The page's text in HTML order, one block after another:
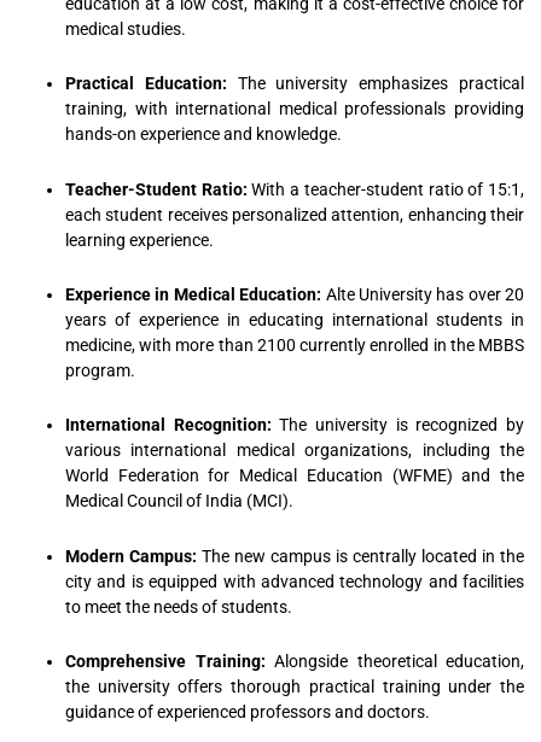
medical studies.
Practical Education: The university emphasizes practical
training, with international medical professionals providing
hands-on experience and knowledge.
Teacher-Student Ratio: With a teacher-student ratio of 15:1,
each student receives personalized attention, enhancing their
learning experience.
Experience in Medical Education: Alte University has over 20
years of experience in educating international students in
medicine, with more than 2100 currently enrolled in the MBBS
program.
International Recognition: The university is recognized by
various international medical organizations, including the
World Federation for Medical Education (WFME) and the
Medical Council of India (MCI).
Modern Campus: The new campus is centrally located in the
city and is equipped with advanced technology and facilities
to meet the needs of students.
Comprehensive Training: Alongside theoretical education,
the university offers thorough practical training under the
guidance of experienced professors and doctors.